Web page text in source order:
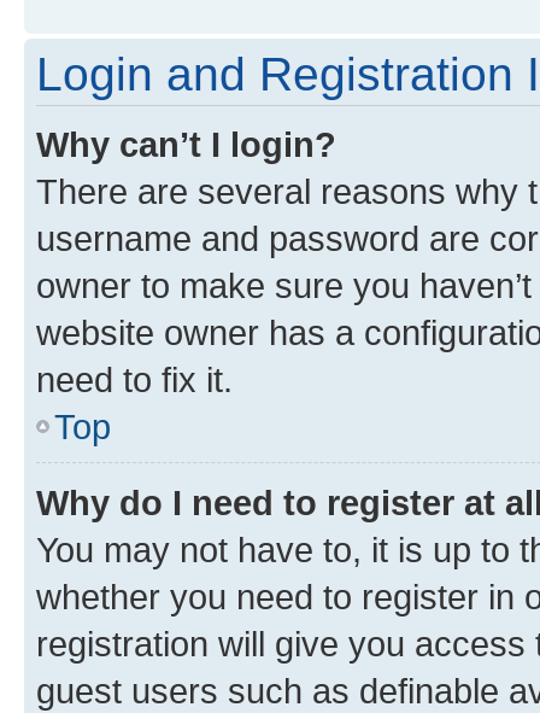
Login and Registration
Why can’t I login?
There are several reasons why
username and password are
owner to make sure you
website owner has a
need to fix it.
Top
Why do I need to register at
You may not have to, it is up to
whether you need to register in
registration will give you
guest users such as definable